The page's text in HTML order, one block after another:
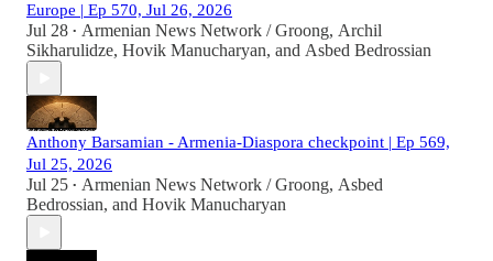
Europe | Ep 570, Jul 26, 2026
Jul 28 • Armenian News Network / Groong, Archil
Sikharulidze, Hovik Manucharyan, and Asbed Bedrossian
Anthony Barsamian - Armenia-Diaspora checkpoint | Ep 569,
Jul 25, 2026
Jul 25 • Armenian News Network / Groong, Asbed
Bedrossian, and Hovik Manucharyan